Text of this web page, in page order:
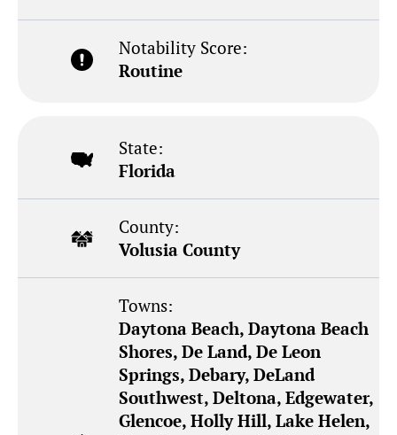
Notability Score:
Routine
State:
Florida
County:
Volusia County
Towns:
Daytona Beach, Daytona Beach
Shores, De Land, De Leon
Springs, Debary, DeLand
Southwest, Deltona, Edgewater,
Glencoe, Holly Hill, Lake Helen,